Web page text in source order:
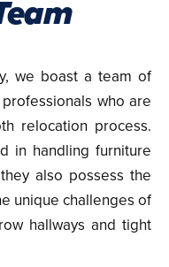
we boast a team of
who are
relocation process.
in handling furniture
also possess the
unique challenges of
hallways and tight